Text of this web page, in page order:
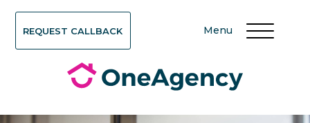
REQUEST CALLBACK Menu